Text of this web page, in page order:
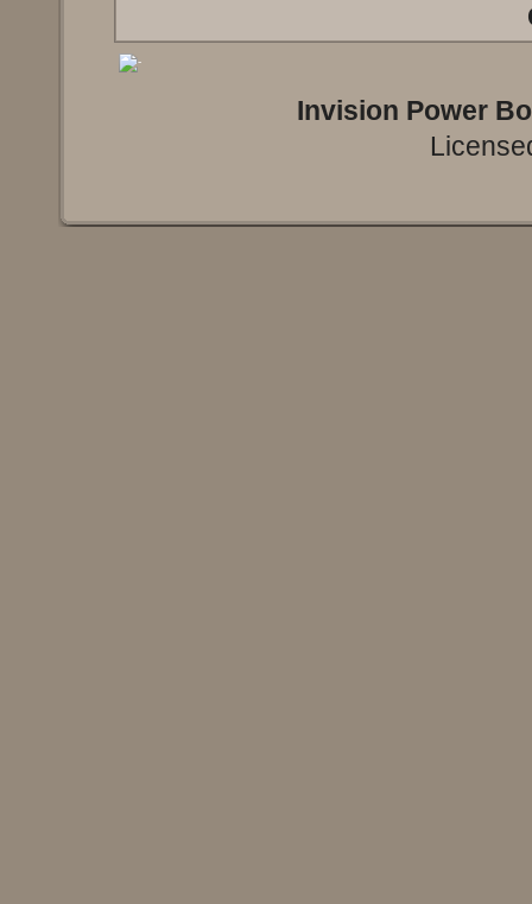
Invision Power